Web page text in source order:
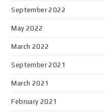
September 2022
May 2022
March 2022
September 2021
March 2021
February 2021